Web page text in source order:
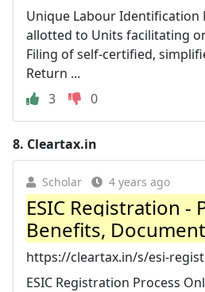
Unique Labour Identification
allotted to Units facilitating
Filing of self-certified,
Return ...
3
0
8. Cleartax.in
Scholar 4 years ago
ESIC Registration -
Benefits,
https://cleartax.in/s/esi-
ESIC Registration Process